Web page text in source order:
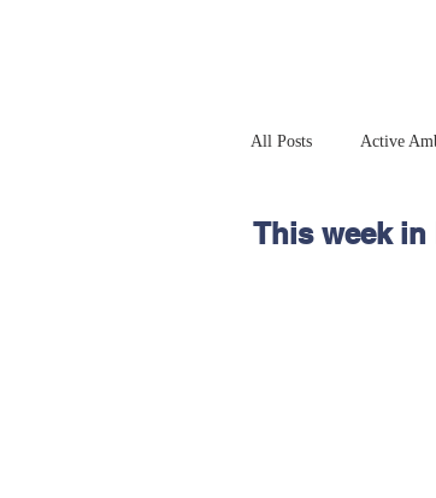
All Posts Active
Hereford
This week in